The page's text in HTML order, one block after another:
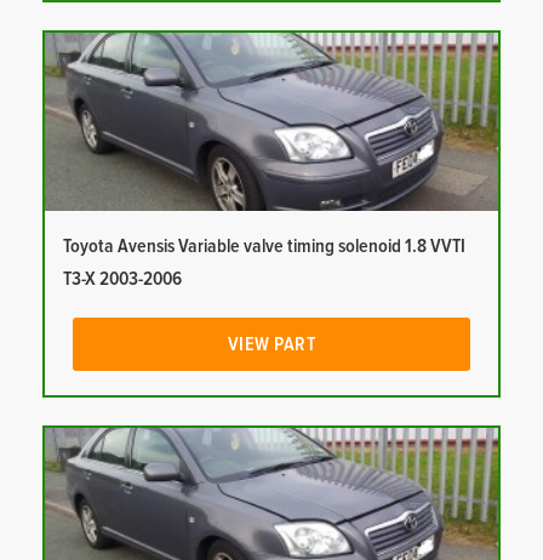
Toyota Avensis Variable valve timing solenoid 1.8 VVTI
T3-X 2003-2006
VIEW PART